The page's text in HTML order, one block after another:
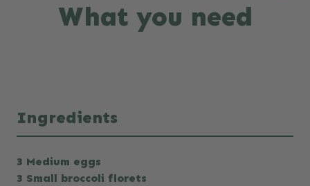
What you need
Ingredients
3 Medium eggs
3 Small broccoli florets